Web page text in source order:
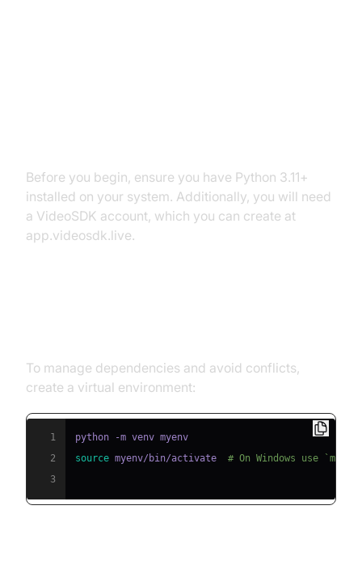
Before you begin, ensure you have Python 3.11+
installed on your system. Additionally, you will need
a VideoSDK account, which you can create at
app.videosdk.live.
To manage dependencies and avoid conflicts,
create a virtual environment:
1
2
source myenv/bin/activate # On Windows use
3